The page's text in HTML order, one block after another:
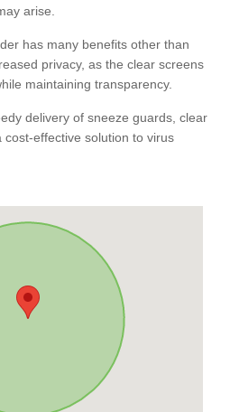
arise.
has many benefits other than
privacy, as the clear screens
maintaining transparency.
delivery of sneeze guards, clear
effective solution to virus